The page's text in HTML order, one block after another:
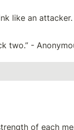
like an
two.” -
of each